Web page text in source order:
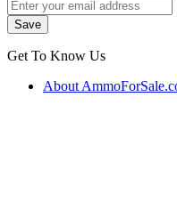
Get To Know Us
About